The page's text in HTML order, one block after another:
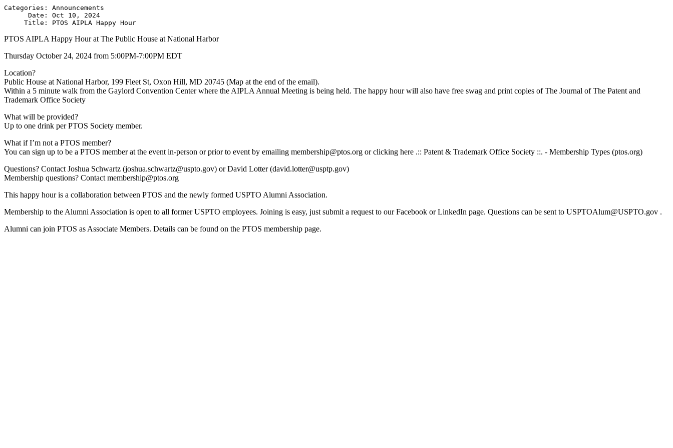
Categories: Announcements
      Date: Oct 10, 2024
PTOS AIPLA Happy Hour at The Public House at National Harbor
Thursday October 24, 2024 from 5:00PM-7:00PM EDT
Location?
Public House at National Harbor, 199 Fleet St, Oxon Hill, MD 20745 (Map at the end of the email).
Within a 5 minute walk from the Gaylord Convention Center where the AIPLA Annual Meeting is being held. The happy hour will also have free swag and print copies of The Journal of The Patent and
Trademark Office Society
What will be provided?
Up to one drink per PTOS Society member.
What if I’m not a PTOS member?
You can sign up to be a PTOS member at the event in-person or prior to event by emailing membership@ptos.org or clicking here .:: Patent & Trademark Office Society ::. - Membership Types (ptos.org)
Questions? Contact Joshua Schwartz (joshua.schwartz@uspto.gov) or David Lotter (david.lotter@usptp.gov)
Membership questions? Contact membership@ptos.org
This happy hour is a collaboration between PTOS and the newly formed USPTO Alumni Association.
Membership to the Alumni Association is open to all former USPTO employees. Joining is easy, just submit a request to our Facebook or LinkedIn page. Questions can be sent to USPTOAlum@USPTO.gov .
Alumni can join PTOS as Associate Members. Details can be found on the PTOS membership page.